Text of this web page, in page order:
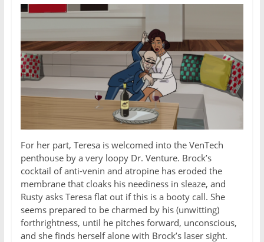
For her part, Teresa is welcomed into the VenTech
penthouse by a very loopy Dr. Venture. Brock’s
cocktail of anti-venin and atropine has eroded the
membrane that cloaks his neediness in sleaze, and
Rusty asks Teresa flat out if this is a booty call. She
seems prepared to be charmed by his (unwitting)
forthrightness, until he pitches forward, unconscious,
and she finds herself alone with Brock’s laser sight.